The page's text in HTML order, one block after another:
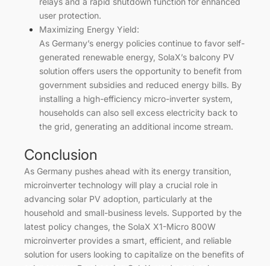
user protection.
Maximizing Energy Yield:
As Germany’s energy policies continue to favor self-
generated renewable energy, SolaX’s balcony PV
solution offers users the opportunity to benefit from
government subsidies and reduced energy bills. By
installing a high-efficiency micro-inverter system,
households can also sell excess electricity back to
the grid, generating an additional income stream.
Conclusion
As Germany pushes ahead with its energy transition,
microinverter technology will play a crucial role in
advancing solar PV adoption, particularly at the
household and small-business levels. Supported by the
latest policy changes, the SolaX X1-Micro 800W
microinverter provides a smart, efficient, and reliable
solution for users looking to capitalize on the benefits of